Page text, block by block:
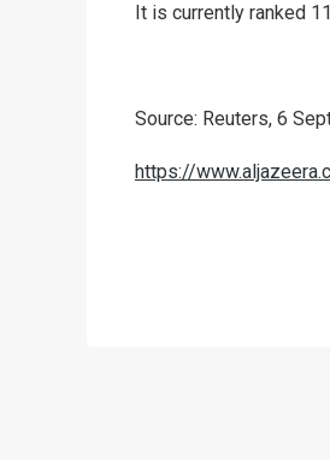
It is currently ranked
Source: Reuters, 6
https://